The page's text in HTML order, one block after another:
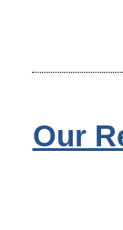
Our